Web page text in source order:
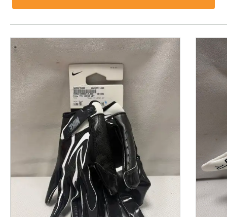
This is a product carousel with slides. Use Next and